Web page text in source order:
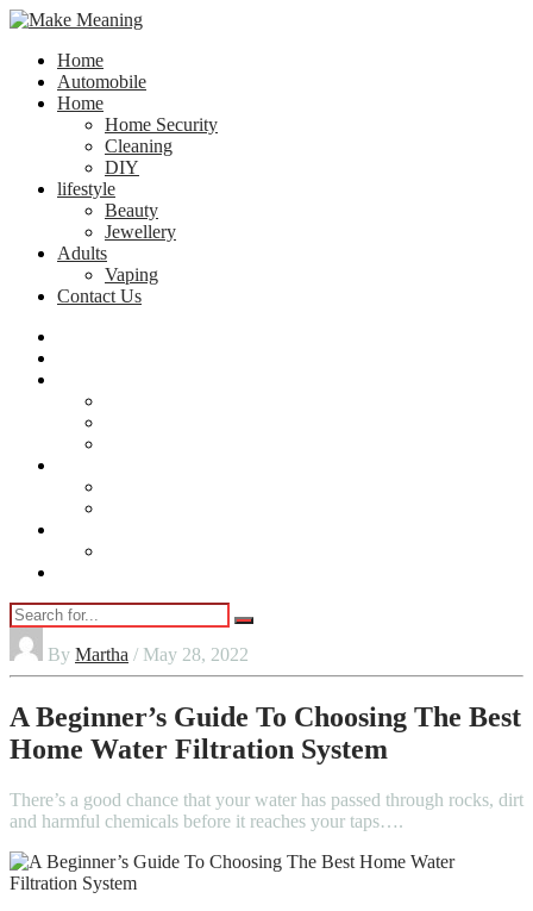
Home
Automobile
Home
Home Security
Cleaning
DIY
lifestyle
Beauty
Jewellery
Adults
Vaping
Contact Us
By Martha / May 28, 2022
A Beginner’s Guide To Choosing The Best
Home Water Filtration System
There’s a good chance that your water has passed through rocks, dirt
and harmful chemicals before it reaches your taps….